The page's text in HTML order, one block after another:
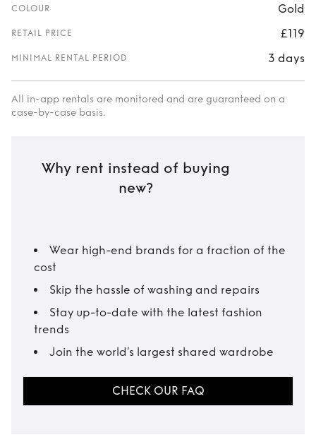
COLOUR Gold
RETAIL PRICE £119
MINIMAL RENTAL PERIOD 3 days
All in-app rentals are monitored and are guaranteed on a
case-by-case basis.
Why rent instead of buying
new?
Wear high-end brands for a fraction of the
cost
Skip the hassle of washing and repairs
Stay up-to-date with the latest fashion
trends
Join the world’s largest shared wardrobe
CHECK OUR FAQ